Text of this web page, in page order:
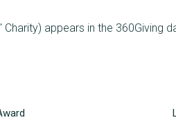
appears in the 360Giving